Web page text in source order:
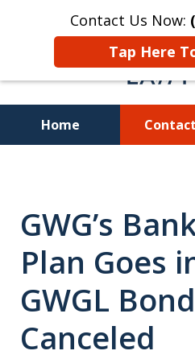
Contact Us Now:
Tap Here
Home
GWG’s
Plan Goes
GWGL
Canceled